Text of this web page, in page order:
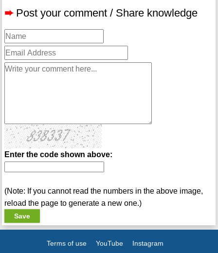
➨ Post your comment / Share knowledge
Enter the code shown above:
(Note: If you cannot read the numbers in the above image,
reload the page to generate a new one.)
Terms of use YouTube Instagram